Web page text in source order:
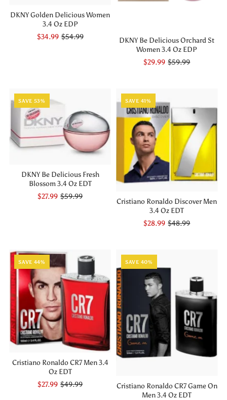
DKNY Golden Delicious Women
3.4 Oz EDP
$34.99 $54.99
DKNY Be Delicious Orchard St
Women 3.4 Oz EDP
$29.99 $59.99
SAVE 53%
DKNY Be Delicious Fresh
Blossom 3.4 Oz EDT
$27.99 $59.99
SAVE 41%
Cristiano Ronaldo Discover Men
3.4 Oz EDT
$28.99 $48.99
SAVE 44%
Cristiano Ronaldo CR7 Men 3.4
Oz EDT
$27.99 $49.99
SAVE 40%
Cristiano Ronaldo CR7 Game On
Men 3.4 Oz EDT